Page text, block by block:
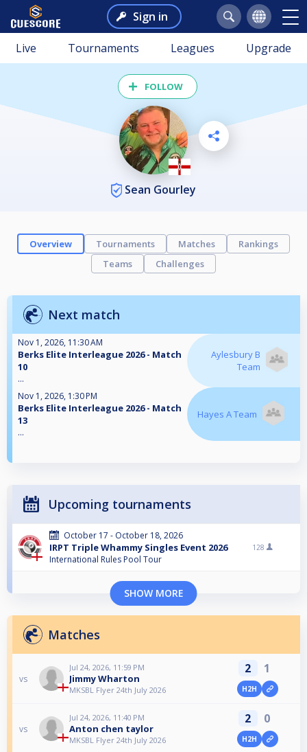
Sign in
Live Tournaments Leagues Upgrade
FOLLOW
Sean Gourley
Overview Tournaments Matches
Rankings
Teams
Challenges
Next match
Nov 1, 2026, 11:30 AM
Berks Elite Interleague 2026 - Match
10
...
Aylesbury B
Team
Nov 1, 2026, 1:30 PM
Berks Elite Interleague 2026 - Match
13
...
Hayes A Team
Upcoming tournaments
October 17 - October 18, 2026
IRPT Triple Whammy Singles Event 2026
International Rules Pool Tour
128
SHOW MORE
Matches
vs
Jul 24, 2026, 11:59 PM
Jimmy Wharton
MKSBL Flyer 24th July 2026
2 1
H2H
vs
Jul 24, 2026, 11:40 PM
Anton chen taylor
MKSBL Flyer 24th July 2026
2 0
H2H